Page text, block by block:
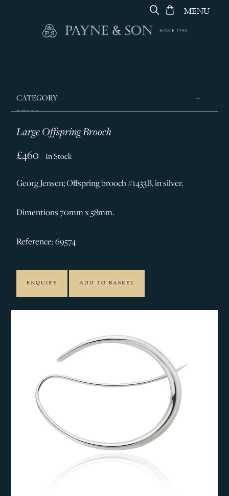
MENU
CATEGORY
RINGS
JEWELLERY
SILVER & GIFTWARE
Large Offspring Brooch
£460 In Stock
Georg Jensen; Offspring brooch #1433B, in silver.
Dimentions 70mm x 58mm.
Reference: 69574
ENQUIRE ADD TO BASKET